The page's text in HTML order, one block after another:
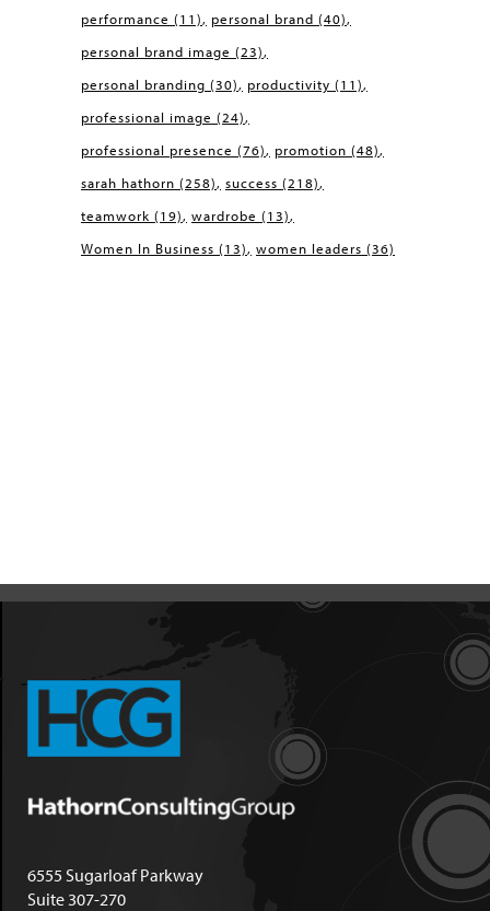
performance (11) personal brand (40)
personal brand image (23)
personal branding (30) productivity (11)
professional image (24)
professional presence (76) promotion (48)
sarah hathorn (258) success (218)
teamwork (19) wardrobe (13)
Women In Business (13) women leaders (36)
6555 Sugarloaf Parkway
Suite 307-270